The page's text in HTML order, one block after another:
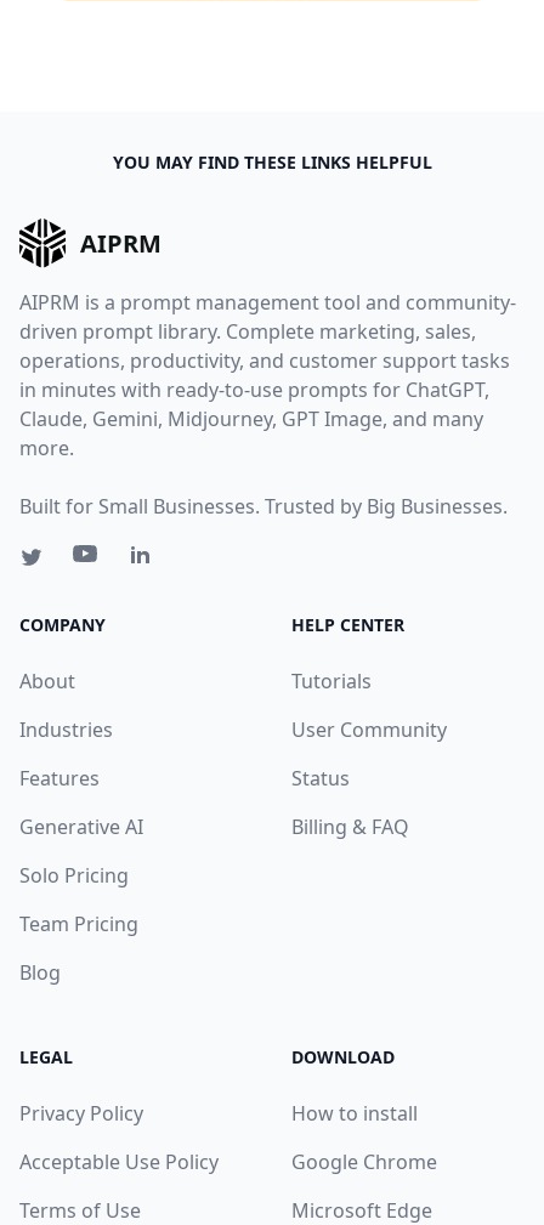
YOU MAY FIND THESE LINKS HELPFUL
AIPRM
AIPRM is a prompt management tool and community-
driven prompt library. Complete marketing, sales,
operations, productivity, and customer support tasks
in minutes with ready-to-use prompts for ChatGPT,
Claude, Gemini, Midjourney, GPT Image, and many
more.
Built for Small Businesses. Trusted by Big Businesses.
COMPANY
About
Industries
Features
Generative AI
Solo Pricing
Team Pricing
Blog
HELP CENTER
Tutorials
User Community
Status
Billing & FAQ
LEGAL
Privacy Policy
Acceptable Use Policy
Terms of Use
DOWNLOAD
How to install
Google Chrome
Microsoft Edge